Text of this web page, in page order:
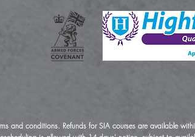
and conditions. Refunds for SIA courses are available